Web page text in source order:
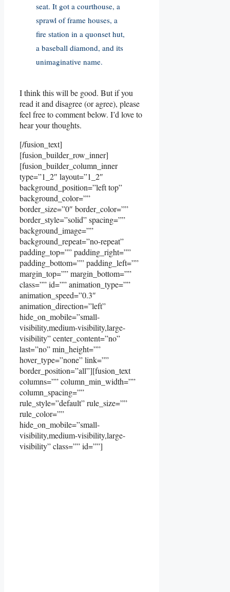
seat. It got a courthouse, a
sprawl of frame houses, a
fire station in a quonset hut,
a baseball diamond, and its
unimaginative name.
I think this will be good. But if you
read it and disagree (or agree), please
feel free to comment below. I’d love to
hear your thoughts.
[/fusion_text]
[fusion_builder_row_inner]
[fusion_builder_column_inner
type=”1_2″ layout=”1_2″
background_position=”left top”
background_color=””
border_size=”0″ border_color=””
border_style=”solid” spacing=””
background_image=””
background_repeat=”no-repeat”
padding_top=”” padding_right=””
padding_bottom=”” padding_left=””
margin_top=”” margin_bottom=””
class=”” id=”” animation_type=””
animation_speed=”0.3″
animation_direction=”left”
hide_on_mobile=”small-
visibility,medium-visibility,large-
visibility” center_content=”no”
last=”no” min_height=””
hover_type=”none” link=””
border_position=”all”][fusion_text
columns=”” column_min_width=””
column_spacing=””
rule_style=”default” rule_size=””
rule_color=””
hide_on_mobile=”small-
visibility,medium-visibility,large-
visibility” class=”” id=””]